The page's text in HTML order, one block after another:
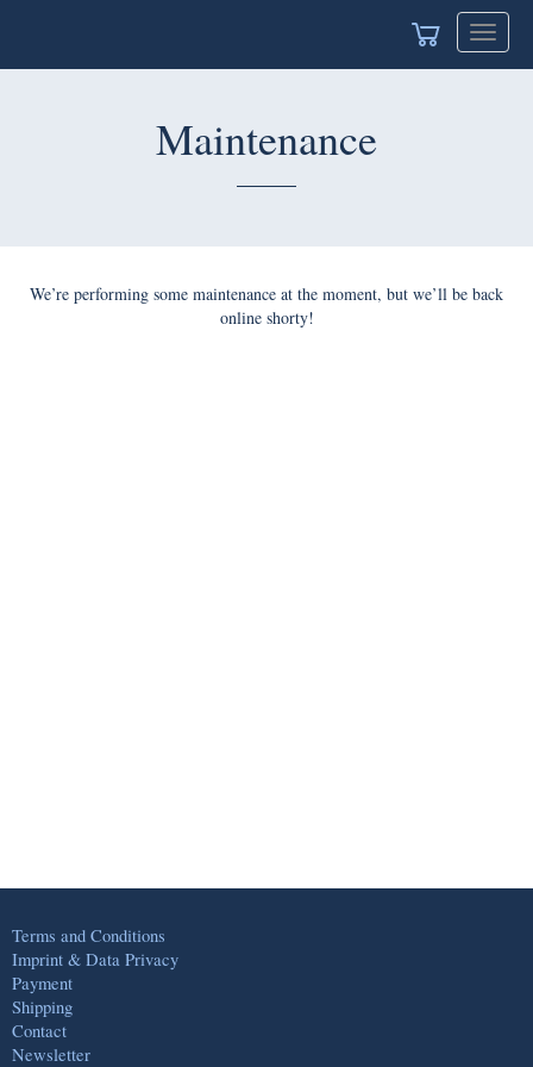
Toggle
Maintenance
We’re performing some maintenance at the moment, but we’ll be back
online shorty!
Terms and Conditions
Imprint & Data Privacy
Payment
Shipping
Contact
Newsletter